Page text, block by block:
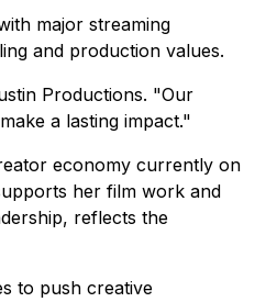
major streaming
and production values.
Productions. "Our
a lasting impact."
economy currently on
her film work and
reflects the
to push creative